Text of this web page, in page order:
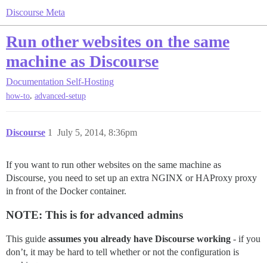
Discourse Meta
Run other websites on the same
machine as Discourse
Documentation Self-Hosting
how-to, advanced-setup
Discourse July 5, 2014, 8:36pm
1
If you want to run other websites on the same machine as
Discourse, you need to set up an extra NGINX or HAProxy proxy
in front of the Docker container.
NOTE: This is for advanced admins
This guide assumes you already have Discourse working - if you
don’t, it may be hard to tell whether or not the configuration is